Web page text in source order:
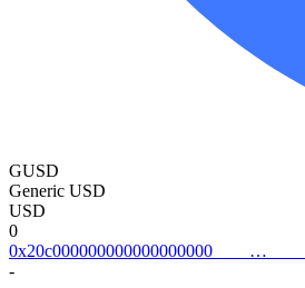
GUSD
Generic USD
USD
0
-